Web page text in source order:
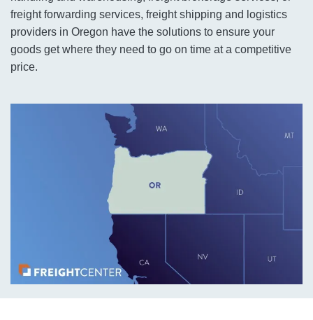
freight forwarding services, freight shipping and logistics
providers in Oregon have the solutions to ensure your
goods get where they need to go on time at a competitive
price.